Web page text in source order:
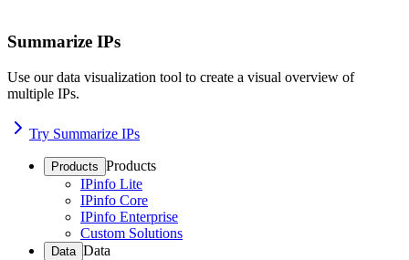
Summarize IPs
Use our data visualization tool to create a visual overview of
multiple IPs.
Try Summarize IPs
Products Products
IPinfo Lite
IPinfo Core
IPinfo Enterprise
Custom Solutions
Data Data